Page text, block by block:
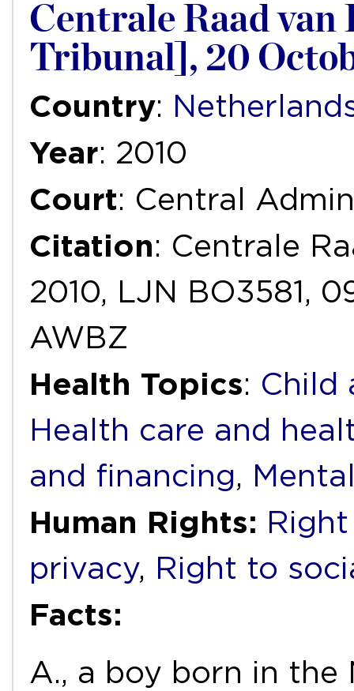
Centrale Raad van
Tribunal], 20
Country:
Year: 2010
Court: Central
Citation: Centrale
2010, LJN BO3581,
AWBZ
Health Topics: Child
Health care and
and financing,
Human Rights:
privacy, Right to
Facts:
A., a boy born in the